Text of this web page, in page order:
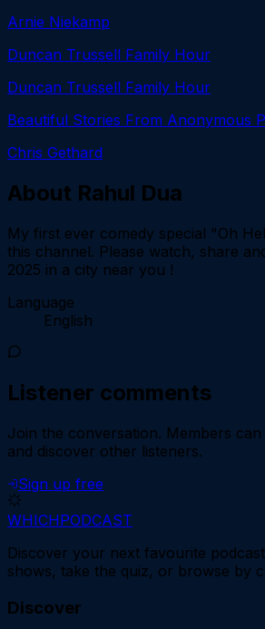
Arnie Niekamp
Duncan Trussell Family Hour
Duncan Trussell Family Hour
Beautiful Stories From Anonymous
Chris Gethard
About Rahul Dua
My first ever comedy special "Oh
this channel. Please watch, share
2025 in a city near you !
Language
English
Listener comments
Join the conversation. Members
and discover other listeners.
Sign up free
WHICHPODCAST
Discover your next favourite
shows, take the quiz, or browse by
Discover